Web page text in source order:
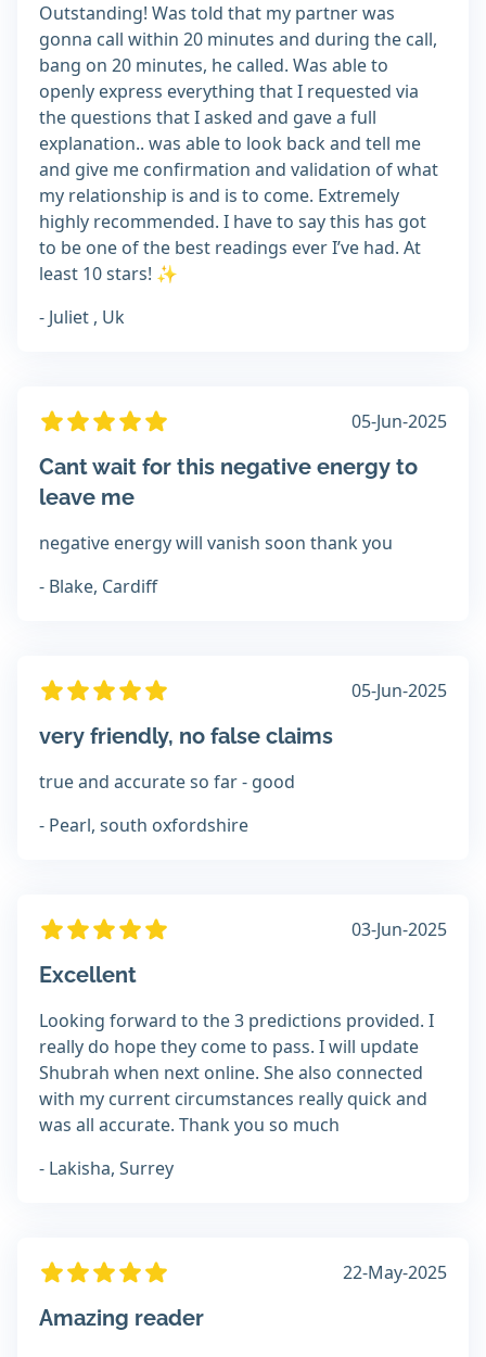
Outstanding! Was told that my partner was
gonna call within 20 minutes and during the call,
bang on 20 minutes, he called. Was able to
openly express everything that I requested via
the questions that I asked and gave a full
explanation.. was able to look back and tell me
and give me confirmation and validation of what
my relationship is and is to come. Extremely
highly recommended. I have to say this has got
to be one of the best readings ever I’ve had. At
least 10 stars! ✨
- Juliet , Uk
05-Jun-2025
Cant wait for this negative energy to
leave me
negative energy will vanish soon thank you
- Blake, Cardiff
05-Jun-2025
very friendly, no false claims
true and accurate so far - good
- Pearl, south oxfordshire
03-Jun-2025
Excellent
Looking forward to the 3 predictions provided. I
really do hope they come to pass. I will update
Shubrah when next online. She also connected
with my current circumstances really quick and
was all accurate. Thank you so much
- Lakisha, Surrey
22-May-2025
Amazing reader